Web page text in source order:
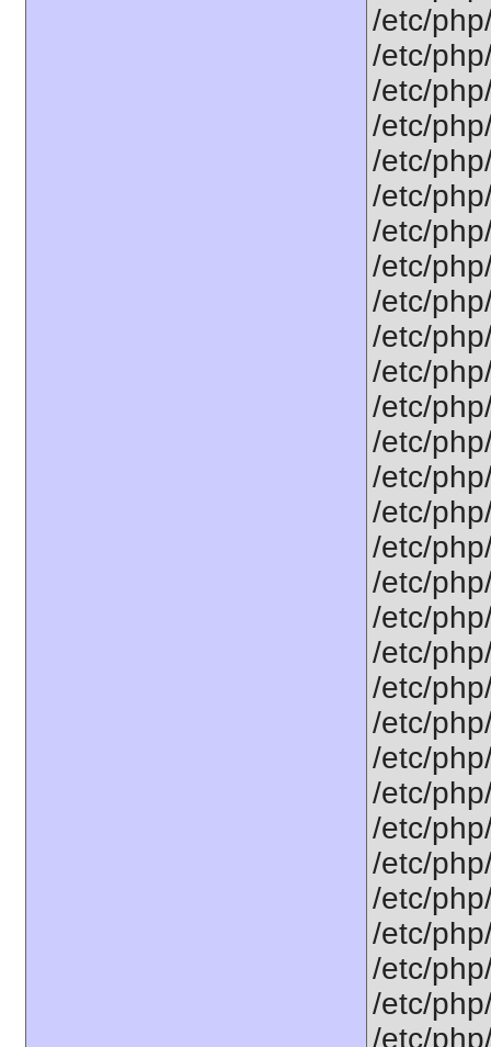
/etc/
/etc/
/etc/
/etc/
/etc/
/etc/
/etc/
/etc/
/etc/
/etc/
/etc/
/etc/
/etc/
/etc/
/etc/
/etc/
/etc/
/etc/
/etc/
/etc/
/etc/
/etc/
/etc/
/etc/
/etc/
/etc/
/etc/
/etc/
/etc/
/etc/